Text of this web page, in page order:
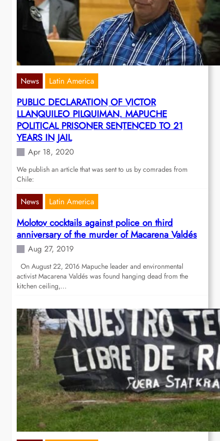
News Latin America
PUBLIC DECLARATION OF VICTOR
LLANQUILEO PILQUIMAN. MAPUCHE
POLITICAL PRISONER SENTENCED TO 21
YEARS IN JAIL
Apr 18, 2020
We publish an article that was sent to us by comrades from
Chile:
News Latin America
Molotov cocktails against police on third
anniversary of the murder of Macarena Valdés
Aug 27, 2019
On August 22, 2016 Mapuche leader and environmental
activist Macarena Valdés was found hanging dead from the
kitchen ceiling,…